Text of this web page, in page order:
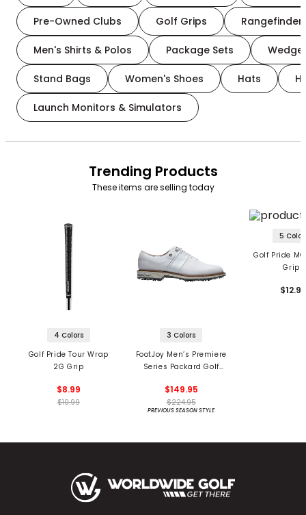
Pre-Owned Clubs Golf Grips
Men's Shirts & Polos Package Sets
Stand Bags Women's Shoes Hats
Launch Monitors & Simulators
Trending Products
These items are selling today
4 Colors
Golf Pride Tour Wrap
2G Grip
$8.99
$10.99
3 Colors
FootJoy Men’s Premiere
Series Packard Golf
$149.95
$224.95
PREVIOUS SEASON STYLE
5
Golf Pride
Grips